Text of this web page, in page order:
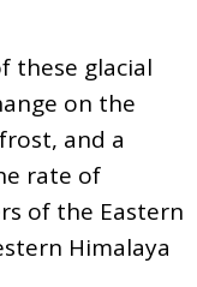
these glacial
on the
and a
rate of
of the Eastern
Himalaya